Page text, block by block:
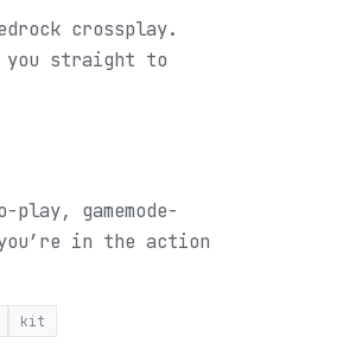
crossplay.
you straight to
gamemode-
in the action
kit